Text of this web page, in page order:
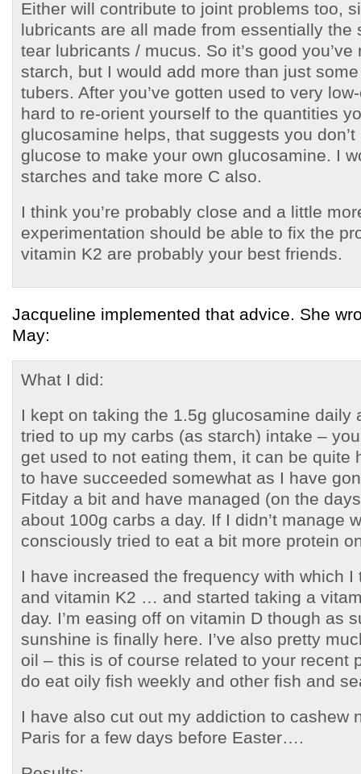
Either will contribute to joint problems too,
lubricants are all made from essentially the
tear lubricants / mucus. So it’s good you’ve
starch, but I would add more than just
tubers. After you’ve gotten used to very
hard to re-orient yourself to the quantities
glucosamine helps, that suggests you
glucose to make your own glucosamine. I
starches and take more C also.
I think you’re probably close and a little
experimentation should be able to fix the
vitamin K2 are probably your best friends.
Jacqueline implemented that advice. She
May:
What I did:
I kept on taking the 1.5g glucosamine daily
tried to up my carbs (as starch) intake –
get used to not eating them, it can be quite
to have succeeded somewhat as I have
Fitday a bit and have managed (on the
about 100g carbs a day. If I didn’t manage
consciously tried to eat a bit more protein
I have increased the frequency with which I
and vitamin K2 … and started taking a
day. I’m easing off on vitamin D though as
sunshine is finally here. I’ve also pretty
oil – this is of course related to your recent
do eat oily fish weekly and other fish and
I have also cut out my addiction to cashew
Paris for a few days before Easter….